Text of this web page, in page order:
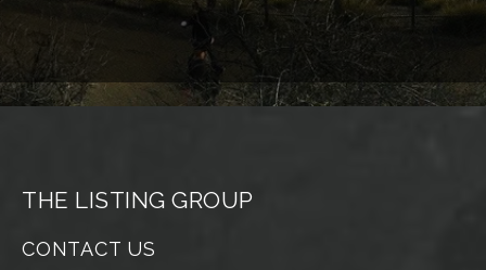
THE LISTING GROUP
CONTACT US